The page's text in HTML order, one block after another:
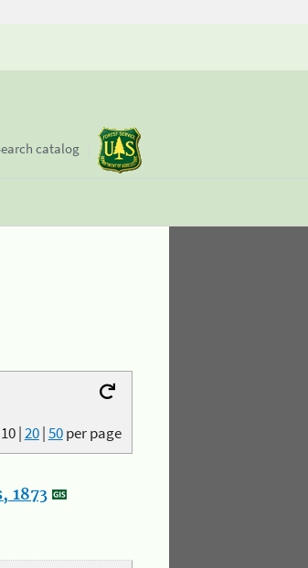
catalog
10|20|50per page
1873